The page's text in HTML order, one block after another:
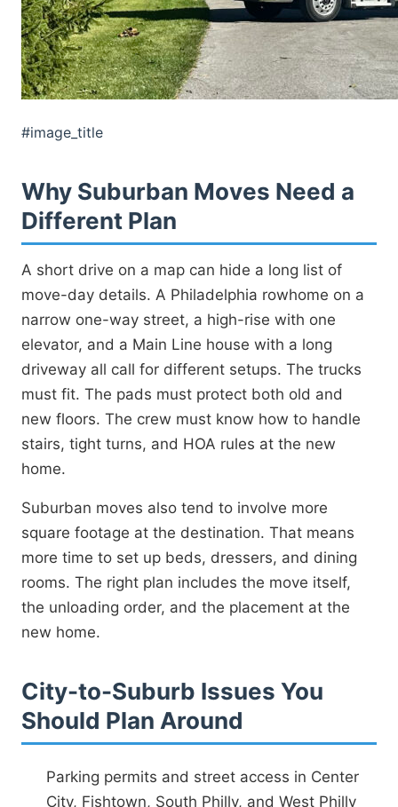
#image_title
Why Suburban Moves Need a
Different Plan
A short drive on a map can hide a long list of
move-day details. A Philadelphia rowhome on a
narrow one-way street, a high-rise with one
elevator, and a Main Line house with a long
driveway all call for different setups. The trucks
must fit. The pads must protect both old and
new floors. The crew must know how to handle
stairs, tight turns, and HOA rules at the new
home.
Suburban moves also tend to involve more
square footage at the destination. That means
more time to set up beds, dressers, and dining
rooms. The right plan includes the move itself,
the unloading order, and the placement at the
new home.
City-to-Suburb Issues You
Should Plan Around
Parking permits and street access in Center
City, Fishtown, South Philly, and West Philly